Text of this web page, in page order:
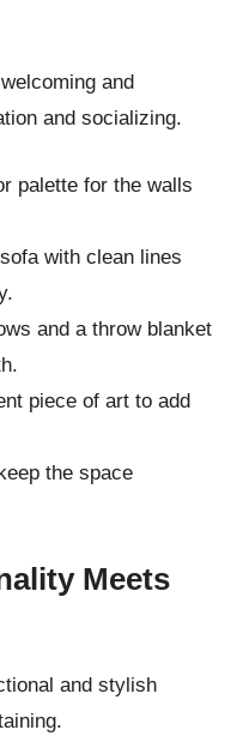
and
and socializing.
palette for the walls
with clean lines
and a throw blanket
piece of art to add
the space
Meets
and stylish